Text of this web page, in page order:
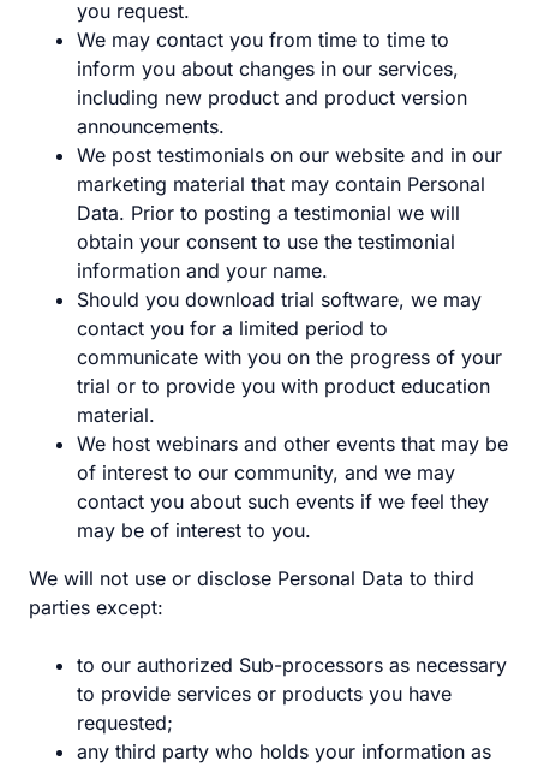
you request.
We may contact you from time to time to
inform you about changes in our services,
including new product and product version
announcements.
We post testimonials on our website and in our
marketing material that may contain Personal
Data. Prior to posting a testimonial we will
obtain your consent to use the testimonial
information and your name.
Should you download trial software, we may
contact you for a limited period to
communicate with you on the progress of your
trial or to provide you with product education
material.
We host webinars and other events that may be
of interest to our community, and we may
contact you about such events if we feel they
may be of interest to you.
We will not use or disclose Personal Data to third
parties except:
to our authorized Sub-processors as necessary
to provide services or products you have
requested;
any third party who holds your information as